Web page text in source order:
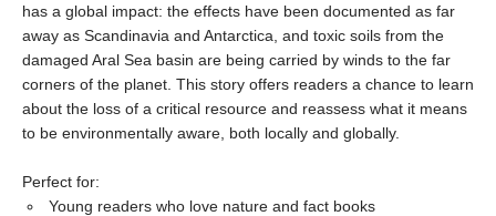
has a global impact: the effects have been documented as far
away as Scandinavia and Antarctica, and toxic soils from the
damaged Aral Sea basin are being carried by winds to the far
corners of the planet. This story offers readers a chance to learn
about the loss of a critical resource and reassess what it means
to be environmentally aware, both locally and globally.
Perfect for:
Young readers who love nature and fact books